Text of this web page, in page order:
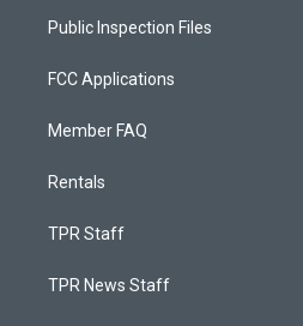
Public Inspection Files
FCC Applications
Member FAQ
Rentals
TPR Staff
TPR News Staff